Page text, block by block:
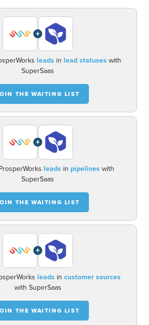
+
leads in lead statuseswith
SuperSaas
THE WAITING LIST
+
leads in pipelineswith
SuperSaas
THE WAITING LIST
+
leads in customer sources
with SuperSaas
THE WAITING LIST